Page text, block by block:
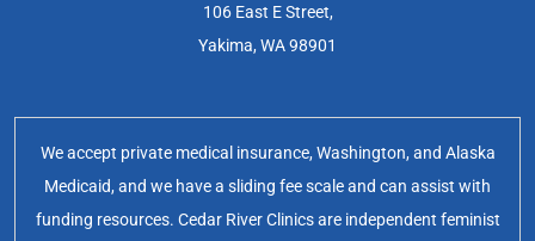
106 East E Street,
Yakima, WA 98901
We accept private medical insurance, Washington, and Alaska
Medicaid, and we have a sliding fee scale and can assist with
funding resources. Cedar River Clinics are independent feminist